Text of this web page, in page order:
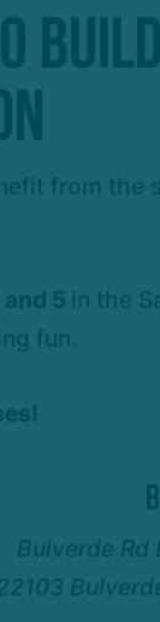
from
5 in the
fun.
Bulverde